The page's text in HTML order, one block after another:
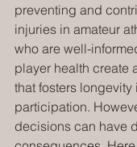
preventing and
injuries in amateur
who are well-
player health create
that fosters longevity
participation.
decisions can have